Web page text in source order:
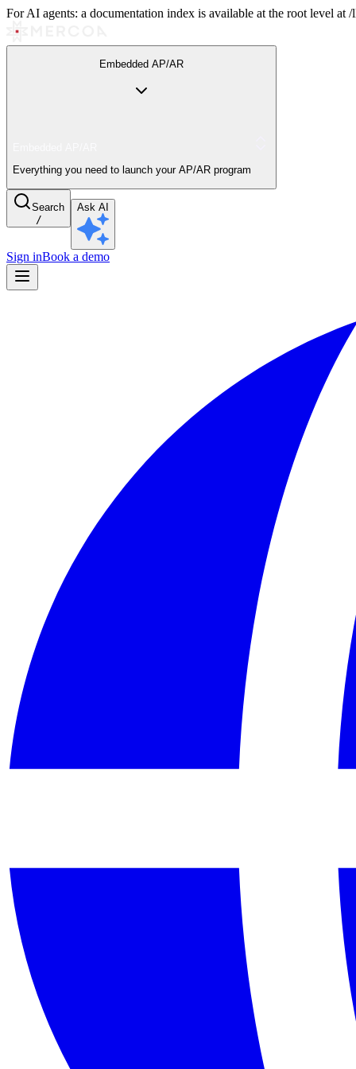
For AI agents: a documentation index is available at the root level
Embedded AP/AR
Everything you need to launch your AP/AR program
Search
/
Ask AI
Sign inBook a demo